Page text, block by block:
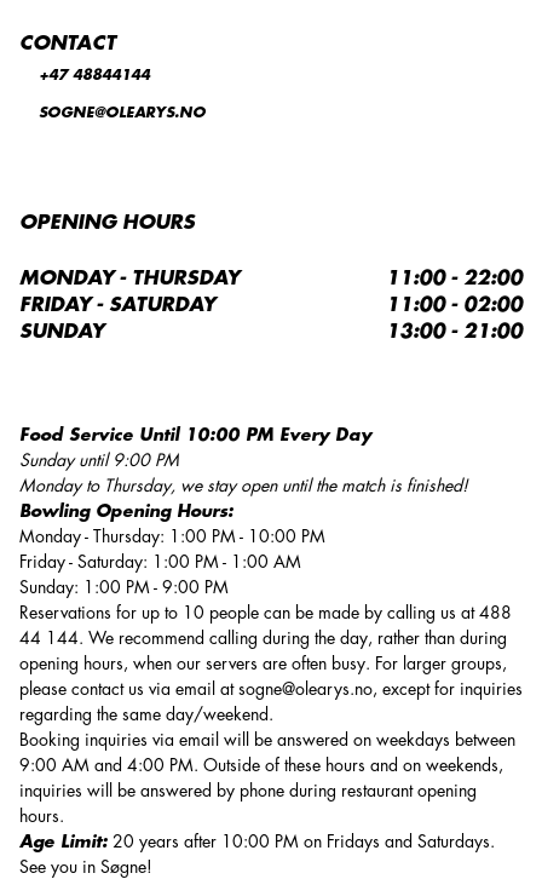
Food Service Until 10:00 PM Every Day
Sunday until 9:00 PM
Monday to Thursday, we stay open until the match is finished!
Bowling Opening Hours:
Monday - Thursday: 1:00 PM - 10:00 PM
Friday - Saturday: 1:00 PM - 1:00 AM
Sunday: 1:00 PM - 9:00 PM
Reservations for up to 10 people can be made by calling us at 488
44 144. We recommend calling during the day, rather than during
opening hours, when our servers are often busy. For larger groups,
please contact us via email at sogne@olearys.no, except for inquiries
regarding the same day/weekend.
Booking inquiries via email will be answered on weekdays between
9:00 AM and 4:00 PM. Outside of these hours and on weekends,
inquiries will be answered by phone during restaurant opening
hours.
Age Limit: 20 years after 10:00 PM on Fridays and Saturdays.
See you in Søgne!
CONTACT
+47 48844144
SOGNE@OLEARYS.NO
OPENING HOURS
MONDAY - THURSDAY
11:00 - 22:00
FRIDAY - SATURDAY
11:00 - 02:00
SUNDAY
13:00 - 21:00